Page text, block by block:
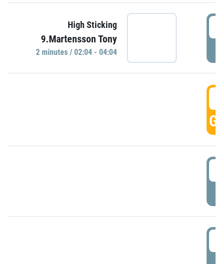
High Sticking
9.Martensson Tony
2 minutes / 02:04 - 04:04